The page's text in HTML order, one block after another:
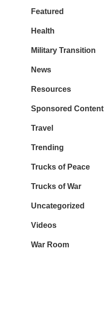
Featured
Health
Military Transition
News
Resources
Sponsored Content
Travel
Trending
Trucks of Peace
Trucks of War
Uncategorized
Videos
War Room